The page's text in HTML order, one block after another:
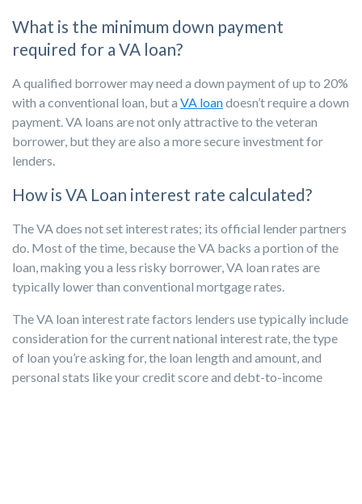
What is the minimum down payment
required for a VA loan?
A qualified borrower may need a down payment of up to 20%
with a conventional loan, but a VA loandoesn’t require a down
payment. VA loans are not only attractive to the veteran
borrower, but they are also a more secure investment for
lenders.
How is VA Loan interest rate calculated?
The VA does not set interest rates; its official lender partners
do. Most of the time, because the VA backs a portion of the
loan, making you a less risky borrower, VA loan rates are
typically lower than conventional mortgage rates.
The VA loan interest rate factors lenders use typically include
consideration for the current national interest rate, the type
of loan you’re asking for, the loan length and amount, and
personal stats like your credit score and debt-to-income